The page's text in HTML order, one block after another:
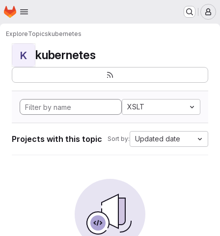
Skip to main content
Homepage
ExploreTopicskubernetes
K kubernetes
XSLT
Projects with this topic Sort by: Updated date